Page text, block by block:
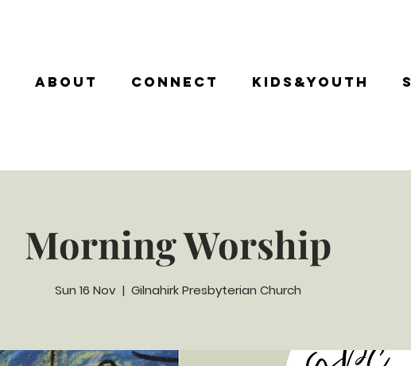
About Connect Kids&Youth
Morning Worship
Sun 16 Nov
  |
Gilnahirk Presbyterian Church